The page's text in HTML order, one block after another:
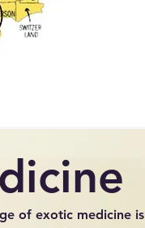
of exotic medicine is